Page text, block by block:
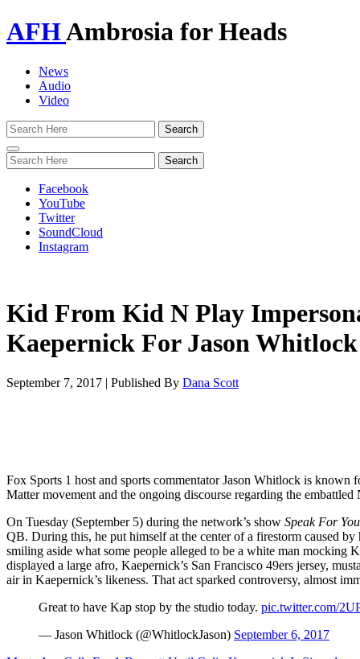
AFHAmbrosia for Heads
News
Audio
Video
Toggle
navigation
Facebook
YouTube
Twitter
SoundCloud
Instagram
Kid From Kid N Play
Kaepernick For Jason
September 7, 2017 | Published By Dana Scott
Fox Sports 1 host and sports commentator Jason Whitlock is
Matter movement and the ongoing discourse regarding the
On Tuesday (September 5) during the network’s show Speak For
QB. During this, he put himself at the center of a firestorm caused
smiling aside what some people alleged to be a white man mocking
displayed a large afro, Kaepernick’s San Francisco 49ers jersey,
air in Kaepernick’s likeness. That act sparked controversy, almost
Great to have Kap stop by the studio today. pic.twitter.com/
— Jason Whitlock (@WhitlockJason) September 6, 2017